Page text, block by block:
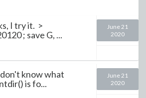
I try it. >
; save G, ...
June 21
2020
know what
is fo...
June 21
2020